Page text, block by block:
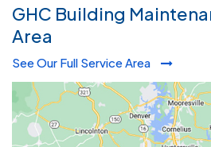
GHC Building
Area
See Our Full Service Area